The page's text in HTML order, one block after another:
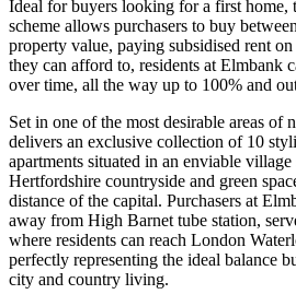
Ideal for buyers looking for a first home,
scheme allows purchasers to buy
property value, paying subsidised rent
they can afford to, residents at Elmbank
over time, all the way up to 100% and
Set in one of the most desirable areas of
delivers an exclusive collection of 10
apartments situated in an enviable
Hertfordshire countryside and green
distance of the capital. Purchasers at
away from High Barnet tube station,
where residents can reach London
perfectly representing the ideal balance
city and country living.